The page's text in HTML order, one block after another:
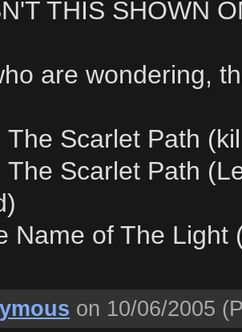
THIS SHOWN
are wondering,
The Scarlet Path
The Scarlet Path
Name of The Light
on 10/06/2005